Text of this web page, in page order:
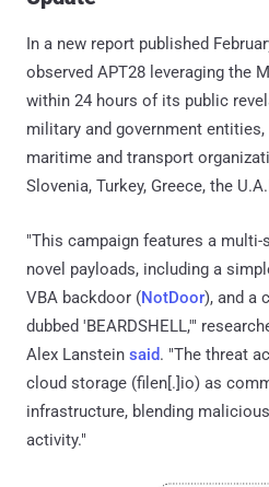
In a new report published
observed APT28 leveraging the
within 24 hours of its public
military and government
maritime and transport
Slovenia, Turkey, Greece, the
"This campaign features a
novel payloads, including a
VBA backdoor (NotDoor), and a
dubbed 'BEARDSHELL,'"
Alex Lanstein said. "The threat
cloud storage (filen[.]io) as
infrastructure, blending
activity."